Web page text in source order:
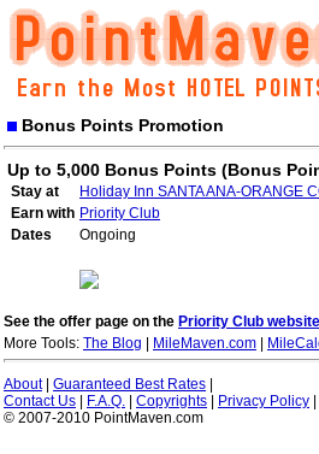
Bonus Points Promotion
Up to 5,000 Bonus Points (Bonus
Stay at
Holiday Inn SANTA ANA-ORANGE
Earn with Priority Club
Dates
Ongoing
See the offer page on the Priority Club website
More Tools: The Blog MileMaven.com
About| Guaranteed Best Rates
Contact Us
F.A.Q. Copyrights Privacy Policy
© 2007-2010 PointMaven.com